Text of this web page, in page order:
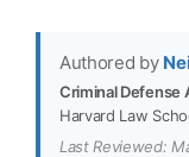
Authored by
Criminal Defense
Harvard Law
Last Reviewed: